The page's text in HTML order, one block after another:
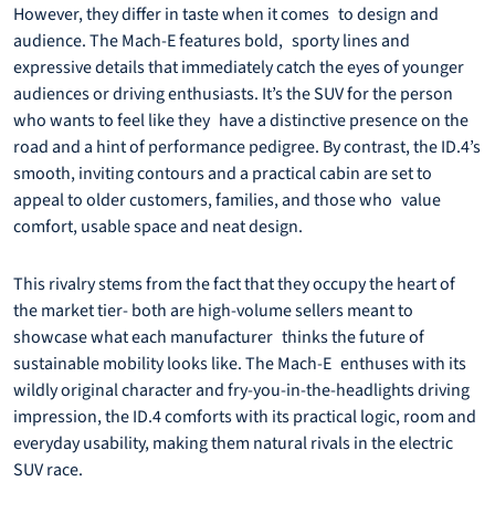
However, they differ in taste when it comes to design and
audience. The Mach-E features bold, sporty lines and
expressive details that immediately catch the eyes of younger
audiences or driving enthusiasts. It’s the SUV for the person
who wants to feel like they have a distinctive presence on the
road and a hint of performance pedigree. By contrast, the ID.4’s
smooth, inviting contours and a practical cabin are set to
appeal to older customers, families, and those who value
comfort, usable space and neat design.
This rivalry stems from the fact that they occupy the heart of
the market tier- both are high-volume sellers meant to
showcase what each manufacturer thinks the future of
sustainable mobility looks like. The Mach-E enthuses with its
wildly original character and fry-you-in-the-headlights driving
impression, the ID.4 comforts with its practical logic, room and
everyday usability, making them natural rivals in the electric
SUV race.